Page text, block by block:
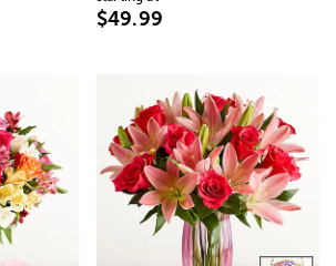
$49.99